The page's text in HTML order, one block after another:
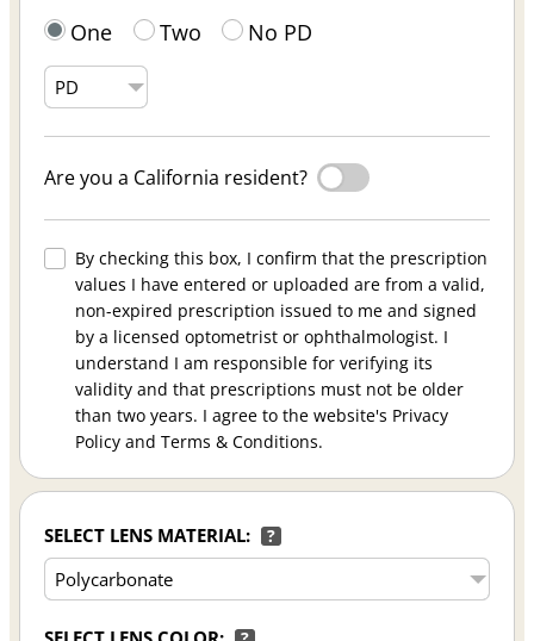
One Two No PD
Are you a California resident?
By checking this box, I confirm that the prescription
values I have entered or uploaded are from a valid,
non-expired prescription issued to me and signed
by a licensed optometrist or ophthalmologist. I
understand I am responsible for verifying its
validity and that prescriptions must not be older
than two years. I agree to the website's Privacy
Policy and Terms & Conditions.
SELECT LENS MATERIAL: ?